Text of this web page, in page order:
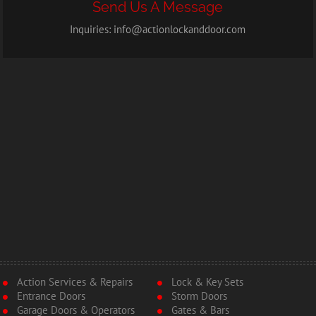
Send Us A Message
Inquiries: info@actionlockanddoor.com
Action Services & Repairs
Lock & Key Sets
Entrance Doors
Storm Doors
Garage Doors & Operators
Gates & Bars